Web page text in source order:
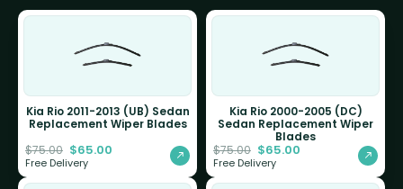
Kia Rio 2011-2013 (UB) Sedan
Replacement Wiper Blades
$75.00 $65.00
Free Delivery
Kia Rio 2000-2005 (DC)
Sedan Replacement Wiper
Blades
$75.00 $65.00
Free Delivery